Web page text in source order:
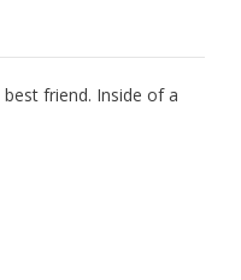
friend. Inside of a